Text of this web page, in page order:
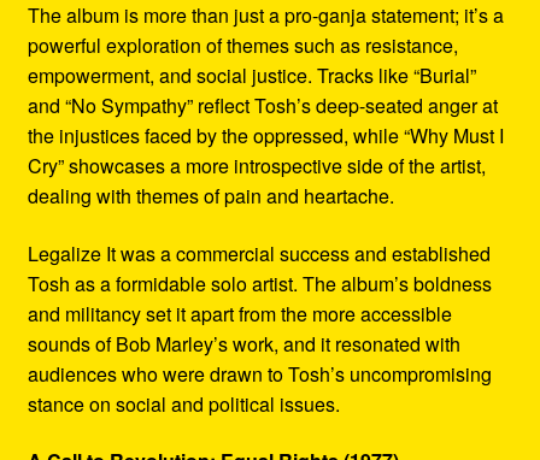
The album is more than just a pro-ganja statement; it’s a
powerful exploration of themes such as resistance,
empowerment, and social justice. Tracks like “Burial”
and “No Sympathy” reflect Tosh’s deep-seated anger at
the injustices faced by the oppressed, while “Why Must I
Cry” showcases a more introspective side of the artist,
dealing with themes of pain and heartache.
Legalize It was a commercial success and established
Tosh as a formidable solo artist. The album’s boldness
and militancy set it apart from the more accessible
sounds of Bob Marley’s work, and it resonated with
audiences who were drawn to Tosh’s uncompromising
stance on social and political issues.